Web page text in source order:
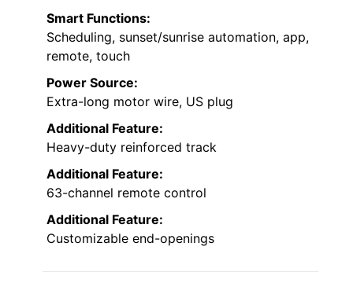
Smart Functions:
Scheduling, sunset/sunrise automation, app,
remote, touch
Power Source:
Extra-long motor wire, US plug
Additional Feature:
Heavy-duty reinforced track
Additional Feature:
63-channel remote control
Additional Feature:
Customizable end-openings